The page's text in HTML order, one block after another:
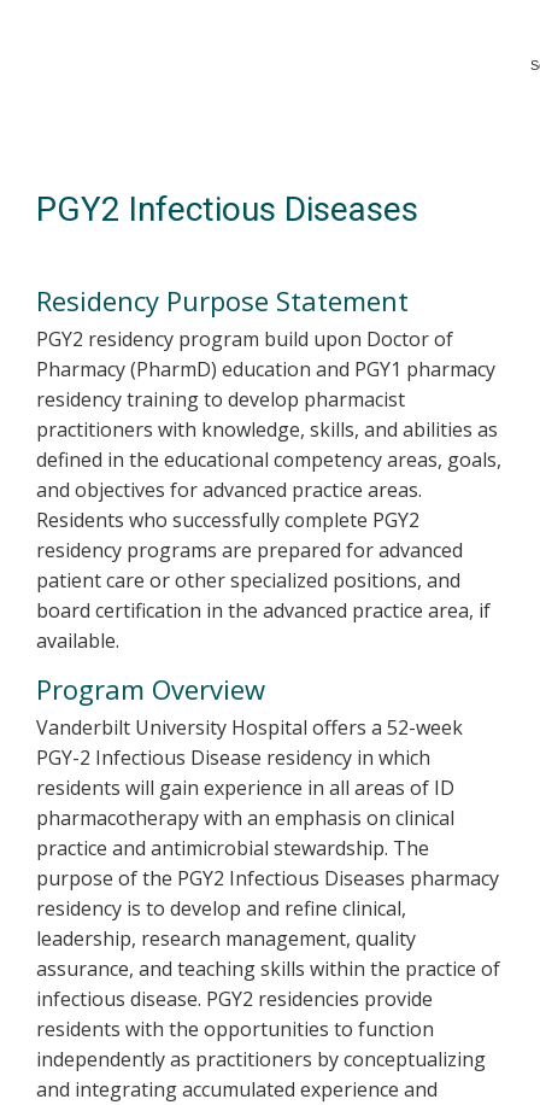
PGY2 Infectious Diseases
Residency Purpose Statement
PGY2 residency program build upon Doctor of
Pharmacy (PharmD) education and PGY1 pharmacy
residency training to develop pharmacist
practitioners with knowledge, skills, and abilities as
defined in the educational competency areas, goals,
and objectives for advanced practice areas.
Residents who successfully complete PGY2
residency programs are prepared for advanced
patient care or other specialized positions, and
board certification in the advanced practice area, if
available.
Program Overview
Vanderbilt University Hospital offers a 52-week
PGY-2 Infectious Disease residency in which
residents will gain experience in all areas of ID
pharmacotherapy with an emphasis on clinical
practice and antimicrobial stewardship. The
purpose of the PGY2 Infectious Diseases pharmacy
residency is to develop and refine clinical,
leadership, research management, quality
assurance, and teaching skills within the practice of
infectious disease. PGY2 residencies provide
residents with the opportunities to function
independently as practitioners by conceptualizing
and integrating accumulated experience and